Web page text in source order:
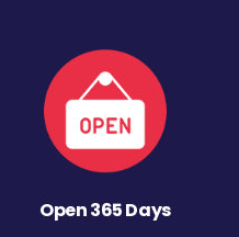
Open 365 Days